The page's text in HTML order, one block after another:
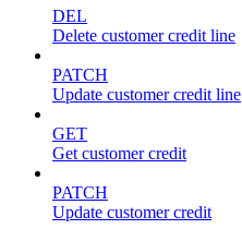
DEL
Delete customer credit line
PATCH
Update customer credit line
GET
Get customer credit
PATCH
Update customer credit